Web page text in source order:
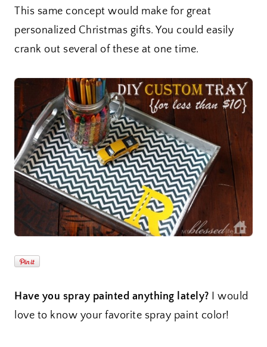
This same concept would make for great
personalized Christmas gifts. You could easily
crank out several of these at one time.
Have you spray painted anything lately? I would
love to know your favorite spray paint color!